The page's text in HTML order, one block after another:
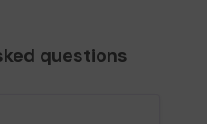
questions